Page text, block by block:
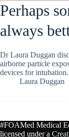
Perhaps
always
Dr Laura Duggan
airborne particle
devices for intubation.
Laura Duggan
#FOAMed Medical
licensed under a